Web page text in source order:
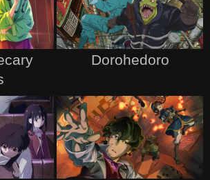
Dorohedoro